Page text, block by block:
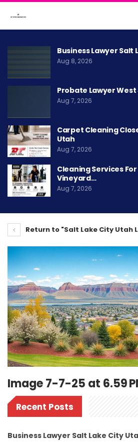
Business Lawyer Salt
Aug 8, 2026
Probate Lawyer
Aug 7, 2026
Carpet Cleaning
Utah
Aug 7, 2026
Cleaning Services
Vineyard…
Aug 7, 2026
Return to "Salt Lake City Utah
Image 7-7-25 at 6.59
Recent Posts
Business Lawyer Salt Lake City